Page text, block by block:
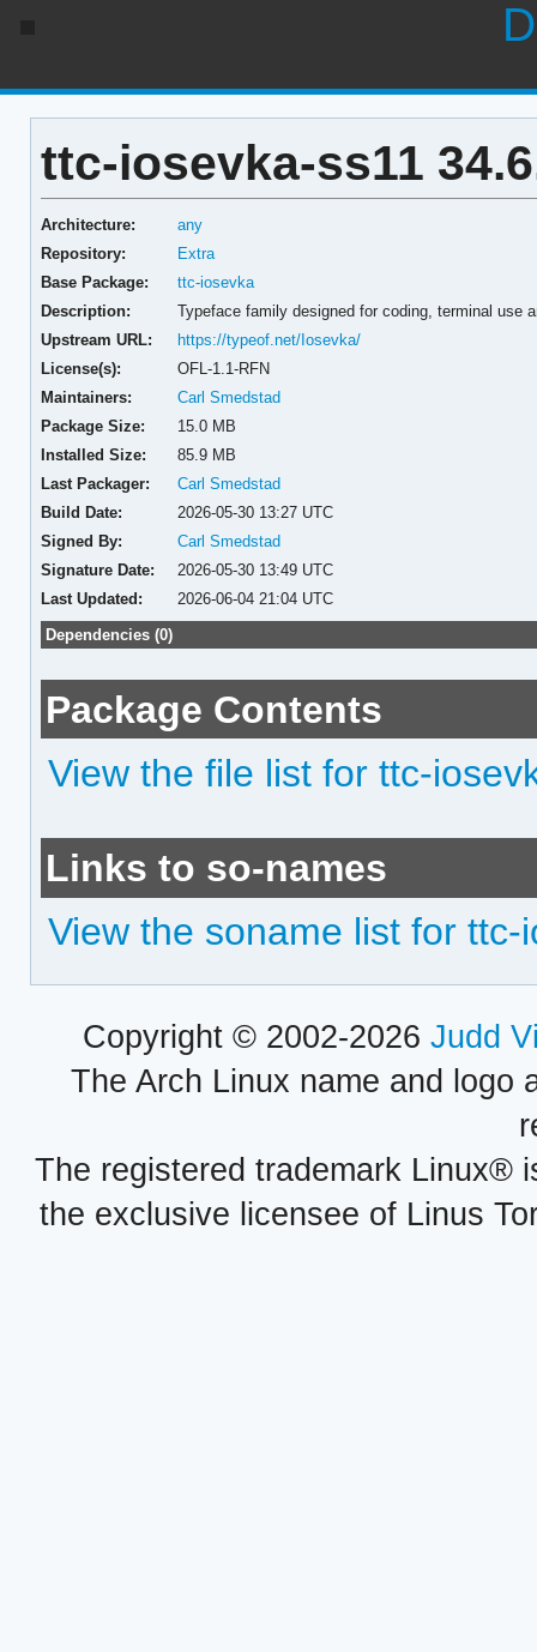
ttc-iosevka-ss11
Architecture:
any
Repository:
Extra
Base Package:
ttc-iosevka
Description:
Typeface family designed for coding, terminal use
Upstream URL:
https://typeof.net/Iosevka/
License(s):
OFL-1.1-RFN
Maintainers:
Carl Smedstad
Package Size:
15.0 MB
Installed Size:
85.9 MB
Last Packager:
Carl Smedstad
Build Date:
2026-05-30 13:27 UTC
Signed By:
Carl Smedstad
Signature Date:
2026-05-30 13:49 UTC
Last Updated:
2026-06-04 21:04 UTC
Dependencies (0)
Package Contents
View the file list for ttc-
Links to so-names
View the soname list for ttc-
Copyright © 2002-2026 Judd
The Arch Linux name and logo
The registered trademark Linux®
the exclusive licensee of Linus